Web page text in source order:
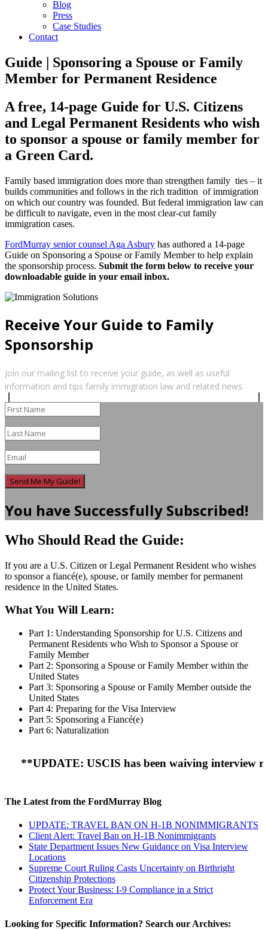
Blog
Press
Case Studies
Contact
Guide | Sponsoring a Spouse or Family
Member for Permanent Residence
A free, 14-page Guide for U.S. Citizens
and Legal Permanent Residents who wish
to sponsor a spouse or family member for
a Green Card.
Family based immigration does more than strengthen family ties – it
builds communities and follows in the rich tradition of immigration
on which our country was founded. But federal immigration law can
be difficult to navigate, even in the most clear-cut family
immigration cases.
FordMurray senior counsel Aga Asbury has authored a 14-page
Guide on Sponsoring a Spouse or Family Member to help explain
the sponsorship process. Submit the form below to receive your
downloadable guide in your email inbox.
Receive Your Guide to Family
Sponsorship
Join our mailing list to receive your guide, as well as useful
information and tips family immigration law and related news.
Send Me My Guide!
You have Successfully Subscribed!
Who Should Read the Guide:
If you are a U.S. Citizen or Legal Permanent Resident who wishes
to sponsor a fiancé(e), spouse, or family member for permanent
residence in the United States.
What You Will Learn:
Part 1: Understanding Sponsorship for U.S. Citizens and
Permanent Residents who Wish to Sponsor a Spouse or
Family Member
Part 2: Sponsoring a Spouse or Family Member within the
United States
Part 3: Sponsoring a Spouse or Family Member outside the
United States
Part 4: Preparing for the Visa Interview
Part 5: Sponsoring a Fiancé(e)
Part 6: Naturalization
**UPDATE: USCIS has been waiving interview
The Latest from the FordMurray Blog
UPDATE: TRAVEL BAN ON H-1B NONIMMIGRANTS
Client Alert: Travel Ban on H-1B Nonimmigrants
State Department Issues New Guidance on Visa Interview
Locations
Supreme Court Ruling Casts Uncertainty on Birthright
Citizenship Protections
Protect Your Business: I-9 Compliance in a Strict
Enforcement Era
Looking for Specific Information? Search our Archives: